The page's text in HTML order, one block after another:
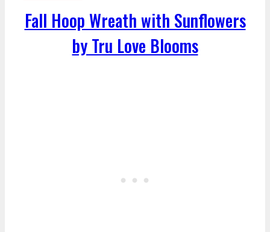
Fall Hoop Wreath with Sunflowers
by Tru Love Blooms